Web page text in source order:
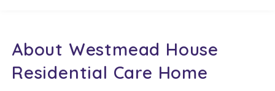
About Westmead House
Residential Care Home